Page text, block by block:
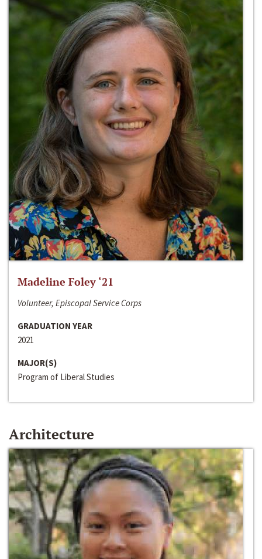
Madeline Foley ‘21
Volunteer, Episcopal Service Corps
GRADUATION YEAR
2021
MAJOR(S)
Program of Liberal Studies
Architecture